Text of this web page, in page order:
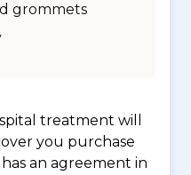
grommets
treatment will
you purchase
an agreement in